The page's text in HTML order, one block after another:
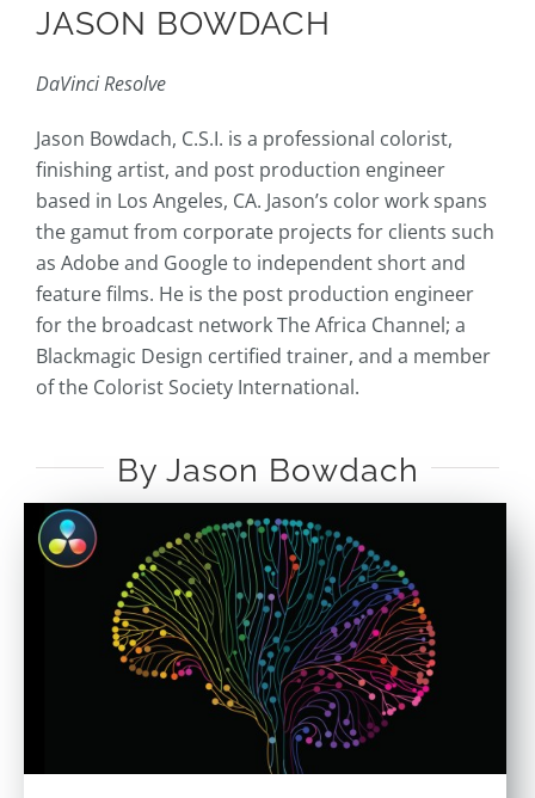
JASON BOWDACH
DaVinci Resolve
Jason Bowdach, C.S.I. is a professional colorist,
finishing artist, and post production engineer
based in Los Angeles, CA. Jason’s color work spans
the gamut from corporate projects for clients such
as Adobe and Google to independent short and
feature films. He is the post production engineer
for the broadcast network The Africa Channel; a
Blackmagic Design certified trainer, and a member
of the Colorist Society International.
By Jason Bowdach